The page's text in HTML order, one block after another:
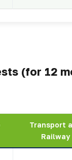
(for 12
Transport
Railway